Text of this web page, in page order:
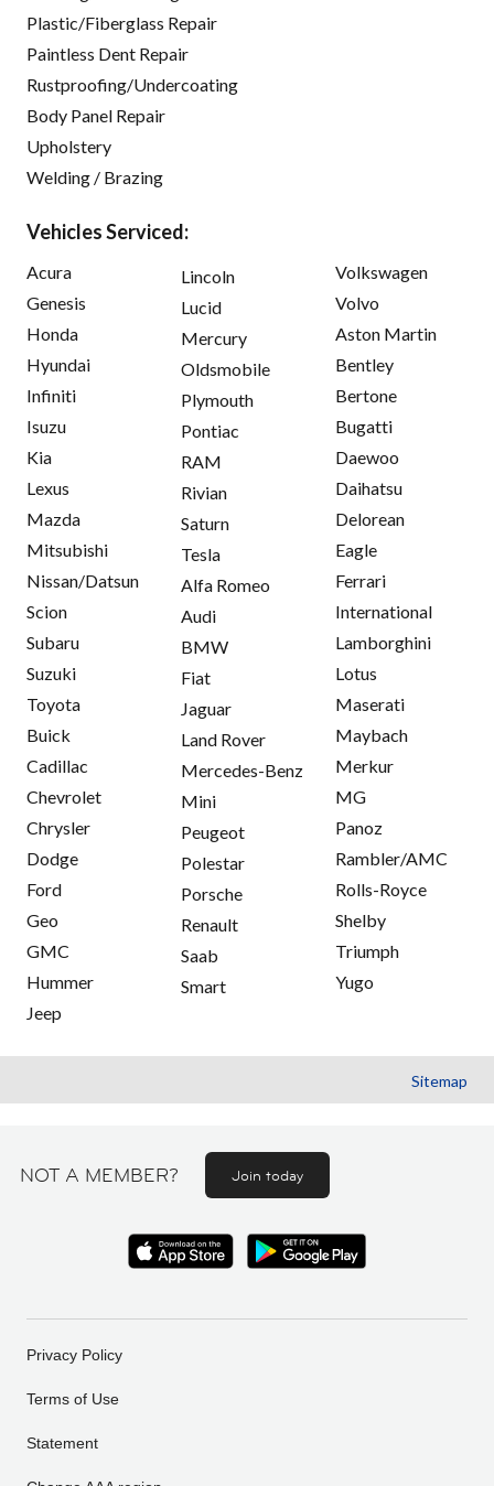
Plastic/Fiberglass Repair
Paintless Dent Repair
Rustproofing/Undercoating
Body Panel Repair
Upholstery
Welding / Brazing
Vehicles Serviced:
Acura
Genesis
Honda
Hyundai
Infiniti
Isuzu
Kia
Lexus
Mazda
Mitsubishi
Nissan/Datsun
Scion
Subaru
Suzuki
Toyota
Buick
Cadillac
Chevrolet
Chrysler
Dodge
Ford
Geo
GMC
Hummer
Jeep
Lincoln
Lucid
Mercury
Oldsmobile
Plymouth
Pontiac
RAM
Rivian
Saturn
Tesla
Alfa Romeo
Audi
BMW
Fiat
Jaguar
Land Rover
Mercedes-Benz
Mini
Peugeot
Polestar
Porsche
Renault
Saab
Smart
Volkswagen
Volvo
Aston Martin
Bentley
Bertone
Bugatti
Daewoo
Daihatsu
Delorean
Eagle
Ferrari
International
Lamborghini
Lotus
Maserati
Maybach
Merkur
MG
Panoz
Rambler/AMC
Rolls-Royce
Shelby
Triumph
Yugo
Sitemap
NOT A MEMBER? Join today
Privacy Policy
Terms of Use
Statement